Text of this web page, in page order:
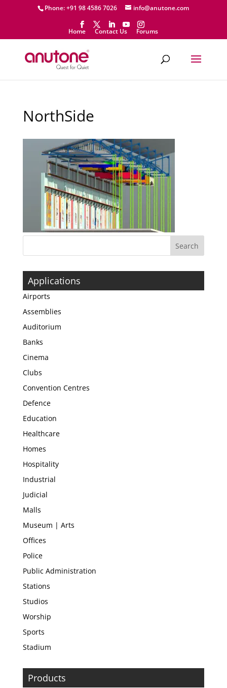
Phone: +91 98 4586 7026 info@anutone.com
Home Contact Us Forums
NorthSide
Applications
Airports
Assemblies
Auditorium
Banks
Cinema
Clubs
Convention Centres
Defence
Education
Healthcare
Homes
Hospitality
Industrial
Judicial
Malls
Museum | Arts
Offices
Police
Public Administration
Stations
Studios
Worship
Sports
Stadium
Products